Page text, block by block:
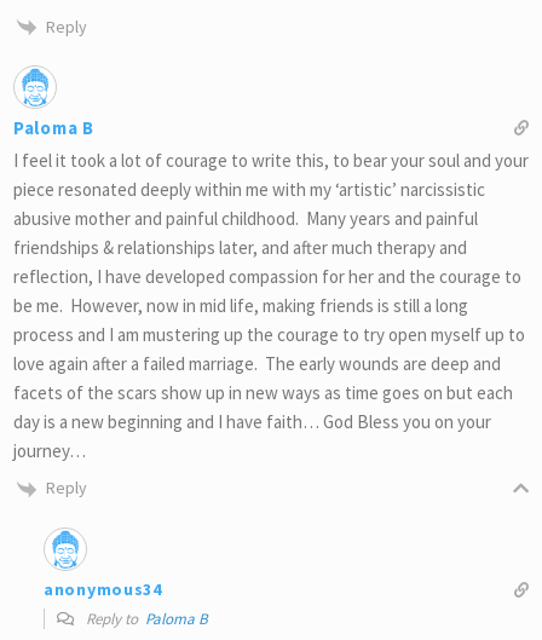
Reply
Paloma B
I feel it took a lot of courage to write this, to bear your soul and your
piece resonated deeply within me with my ‘artistic’ narcissistic
abusive mother and painful childhood. Many years and painful
friendships & relationships later, and after much therapy and
reflection, I have developed compassion for her and the courage to
be me. However, now in mid life, making friends is still a long
process and I am mustering up the courage to try open myself up to
love again after a failed marriage. The early wounds are deep and
facets of the scars show up in new ways as time goes on but each
day is a new beginning and I have faith… God Bless you on your
journey…
Reply
anonymous34
Reply to Paloma B